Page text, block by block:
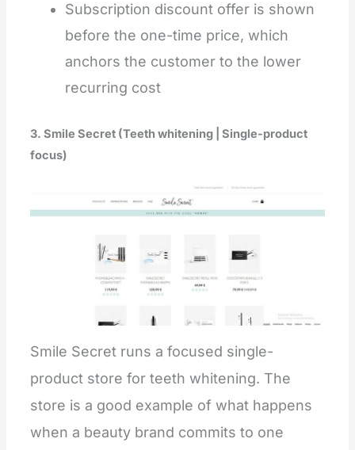
Subscription discount offer is shown
before the one-time price, which
anchors the customer to the lower
recurring cost
3. Smile Secret (Teeth whitening | Single-product
focus)
Smile Secret runs a focused single-
product store for teeth whitening. The
store is a good example of what happens
when a beauty brand commits to one